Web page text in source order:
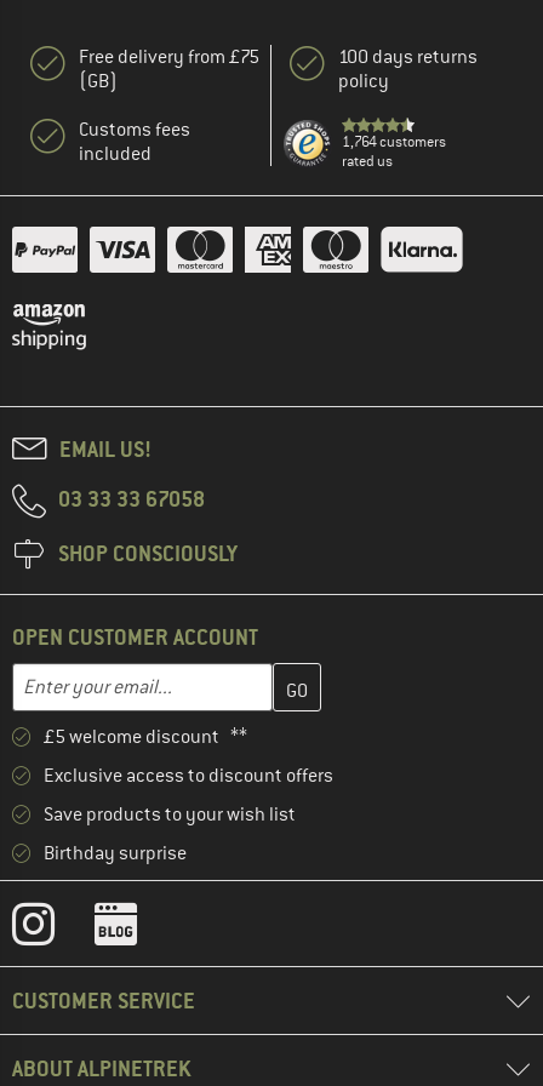
Free delivery from £75
(GB)
Customs fees
included
100 days returns
policy
1,764 customers
rated us
EMAIL US!
03 33 33 67058
SHOP CONSCIOUSLY
OPEN CUSTOMER ACCOUNT
Email address
Enter your email address here and create your customer
£5 welcome discount **
Exclusive access to discount offers
Save products to your wish list
Birthday surprise
CUSTOMER SERVICE
ABOUT ALPINETREK